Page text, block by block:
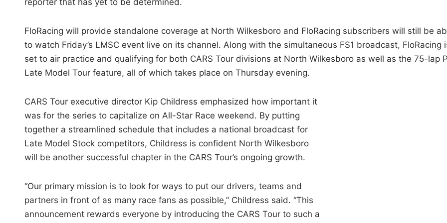
FloRacing will provide standalone coverage at North Wilkesboro and FloRacing subscribers will still be
to watch Friday’s LMSC event live on its channel. Along with the simultaneous FS1 broadcast, FloRacing
set to air practice and qualifying for both CARS Tour divisions at North Wilkesboro as well as the 75-lap
Late Model Tour feature, all of which takes place on Thursday evening.
CARS Tour executive director Kip Childress emphasized how important it
was for the series to capitalize on All-Star Race weekend. By putting
together a streamlined schedule that includes a national broadcast for
Late Model Stock competitors, Childress is confident North Wilkesboro
will be another successful chapter in the CARS Tour’s ongoing growth.
“Our primary mission is to look for ways to put our drivers, teams and
partners in front of as many race fans as possible,” Childress said. “This
announcement rewards everyone by introducing the CARS Tour to such a